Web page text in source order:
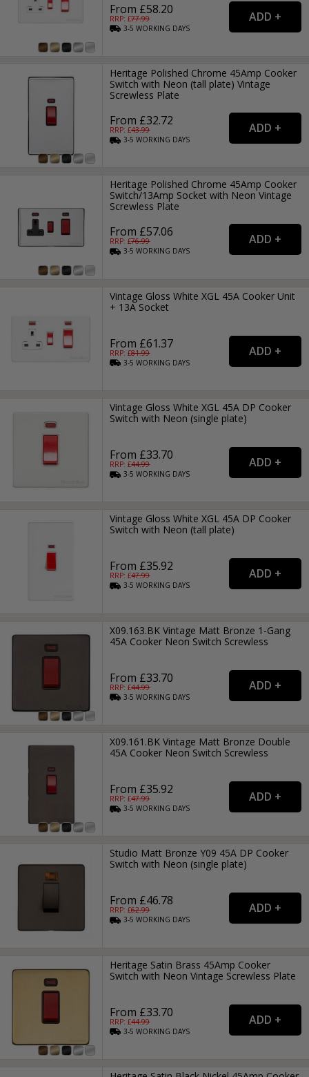
From £58.20
RRP: £77.99
3-5WORKING DAYS
Heritage Polished Chrome 45Amp Cooker
Switch with Neon (tall plate) Vintage
Screwless Plate
From £32.72
RRP: £43.99
3-5WORKING DAYS
Heritage Polished Chrome 45Amp Cooker
Switch/13Amp Socket with Neon Vintage
Screwless Plate
From £57.06
RRP: £76.99
3-5WORKING DAYS
Vintage Gloss White XGL 45A Cooker Unit
+ 13A Socket
From £61.37
RRP: £81.99
3-5WORKING DAYS
Vintage Gloss White XGL 45A DP Cooker
Switch with Neon (single plate)
From £33.70
RRP: £44.99
3-5WORKING DAYS
Vintage Gloss White XGL 45A DP Cooker
Switch with Neon (tall plate)
From £35.92
RRP: £47.99
3-5WORKING DAYS
X09.163.BK Vintage Matt Bronze 1-Gang
45A Cooker Neon Switch Screwless
From £33.70
RRP: £44.99
3-5WORKING DAYS
X09.161.BK Vintage Matt Bronze Double
45A Cooker Neon Switch Screwless
From £35.92
RRP: £47.99
3-5WORKING DAYS
Studio Matt Bronze Y09 45A DP Cooker
Switch with Neon (single plate)
From £46.78
RRP: £62.99
3-5WORKING DAYS
Heritage Satin Brass 45Amp Cooker
Switch with Neon Vintage Screwless Plate
From £33.70
RRP: £44.99
3-5WORKING DAYS